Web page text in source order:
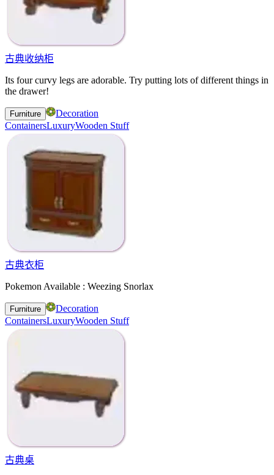
古典收纳柜
Its four curvy legs are adorable. Try putting lots of different things in
the drawer!
Furniture
Decoration
ContainersLuxuryWooden Stuff
古典衣柜
Pokemon Available : Weezing Snorlax
Furniture
Decoration
ContainersLuxuryWooden Stuff
古典桌